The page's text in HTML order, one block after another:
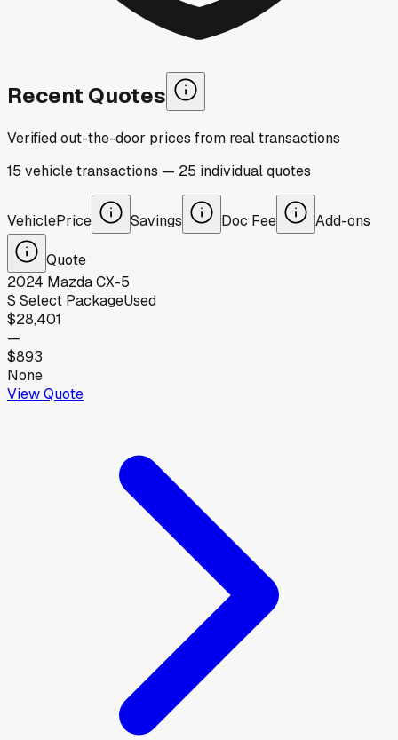
Recent Quotes
Verified out-the-door prices from real transactions
15 vehicletransactions — 25 individualquotes
VehiclePrice Savings Doc Fee Add-ons
Quote
2024 MazdaCX-5
S Select PackageUsed
$28,401
—
$893
None
View Quote